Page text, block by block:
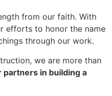
from our faith. With
efforts to honor the name
through our work.
we are more than
partners in building a